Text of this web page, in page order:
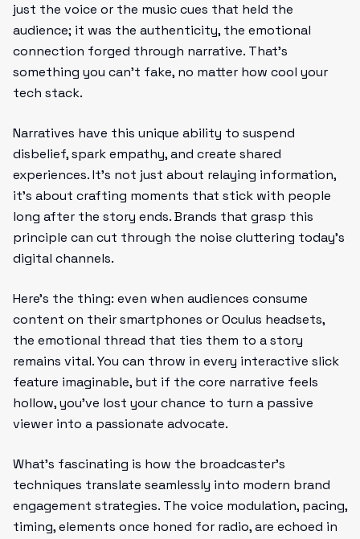
just the voice or the music cues that held the
audience; it was the authenticity, the emotional
connection forged through narrative. That’s
something you can’t fake, no matter how cool your
tech stack.
Narratives have this unique ability to suspend
disbelief, spark empathy, and create shared
experiences. It’s not just about relaying information,
it’s about crafting moments that stick with people
long after the story ends. Brands that grasp this
principle can cut through the noise cluttering today’s
digital channels.
Here’s the thing: even when audiences consume
content on their smartphones or Oculus headsets,
the emotional thread that ties them to a story
remains vital. You can throw in every interactive slick
feature imaginable, but if the core narrative feels
hollow, you’ve lost your chance to turn a passive
viewer into a passionate advocate.
What’s fascinating is how the broadcaster’s
techniques translate seamlessly into modern brand
engagement strategies. The voice modulation, pacing,
timing, elements once honed for radio, are echoed in